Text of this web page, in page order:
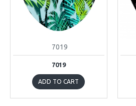
7019
7019
ADD TO CART